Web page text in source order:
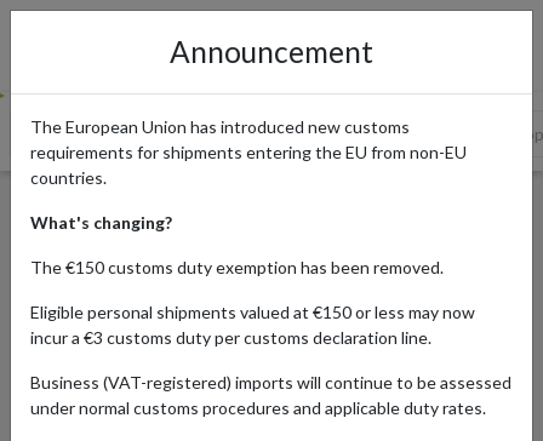
Festive Deals and Boxing Day Bargains in the UK The US
Holiday Shopping Calendar
for International Shoppers:
Your Guide to Seasonal
Savings
Announcement
The European Union has introduced new customs
requirements for shipments entering the EU from non-EU
countries.
What's changing?
The €150 customs duty exemption has been removed.
Eligible personal shipments valued at €150 or less may now
incur a €3 customs duty per customs declaration line.
Business (VAT-registered) imports will continue to be assessed
under normal customs procedures and applicable duty rates.